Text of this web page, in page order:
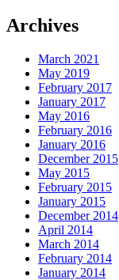
Archives
March 2021
May 2019
February 2017
January 2017
May 2016
February 2016
January 2016
December 2015
May 2015
February 2015
January 2015
December 2014
April 2014
March 2014
February 2014
January 2014